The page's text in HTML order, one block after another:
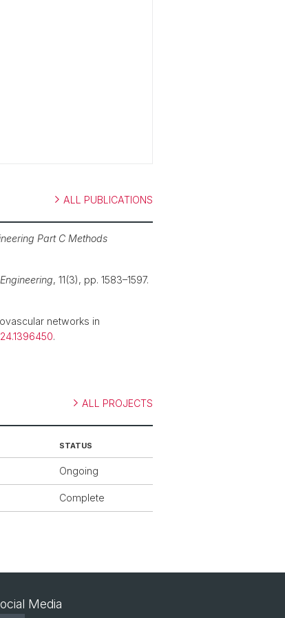
ALL PUBLICATIONS
Part C Methods
, 11(3), pp. 1583–1597.
networks in
.
ALL PROJECTS
STATUS
Ongoing
Complete
Media